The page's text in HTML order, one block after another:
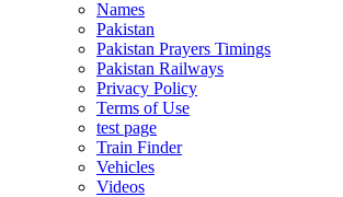
Names
Pakistan
Pakistan Prayers Timings
Pakistan Railways
Privacy Policy
Terms of Use
test page
Train Finder
Vehicles
Videos